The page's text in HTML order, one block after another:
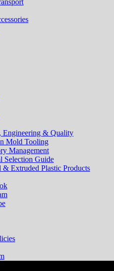
Engineering & Quality
Mold Tooling
Management
Selection Guide
& Extruded Plastic Products